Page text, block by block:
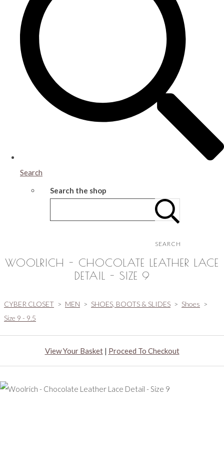
Search
Search the shop
SEARCH
WOOLRICH - CHOCOLATE LEATHER LACE
DETAIL - SIZE 9
CYBER CLOSET > MEN > SHOES, BOOTS & SLIDES > Shoes >
Size 9 - 9.5
View Your Basket| Proceed To Checkout